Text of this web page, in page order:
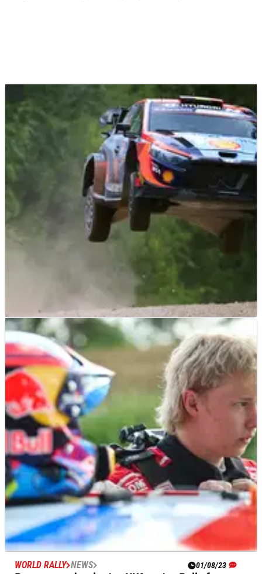
WORLD RALLY NEWS
Thierry Neuville admits Rally Finland podium
will be “tough”
Title chasing Thierry&nbsp;Neuville&nbsp;says he knows
better than most just how important a podium finish on Rally
Finland this week could prove in his on-going pursuit of
defending World Champion Kalle Rovanpera.
WORLD RALLY NEWS 01/08/23